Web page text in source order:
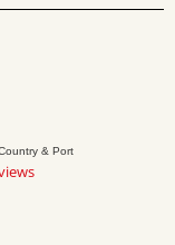
& Port